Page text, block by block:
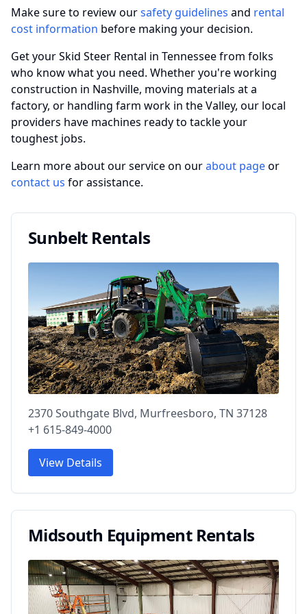
Make sure to review oursafety guidelines and rental
cost information before making your decision.
Get your Skid Steer Rental in Tennessee from folks
who know what you need. Whether you're working
construction in Nashville, moving materials at a
factory, or handling farm work in the Valley, our local
providers have machines ready to tackle your
toughest jobs.
Learn more about our service on ourabout pageor
contact us for assistance.
Sunbelt Rentals
2370 Southgate Blvd, Murfreesboro, TN 37128
+1 615-849-4000
View Details
Midsouth Equipment Rentals